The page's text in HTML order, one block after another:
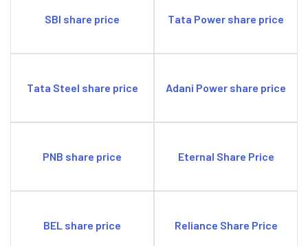
SBI share price Tata Power share price
Tata Steel share price Adani Power share price
PNB share price Eternal Share Price
BEL share price Reliance Share Price